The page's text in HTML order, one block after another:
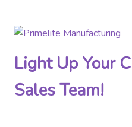
Skip
navigation
Skip
content
Light Up Your
Sales Team!